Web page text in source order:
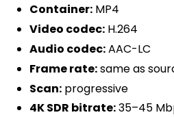
Container:MP4
Video codec:H.264
Audio codec:AAC-LC
Frame rate:same as
Scan:progressive
4K SDR bitrate:35–45